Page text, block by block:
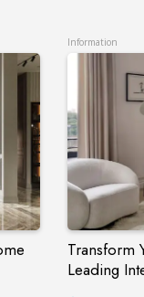
Information
Transform
Leading